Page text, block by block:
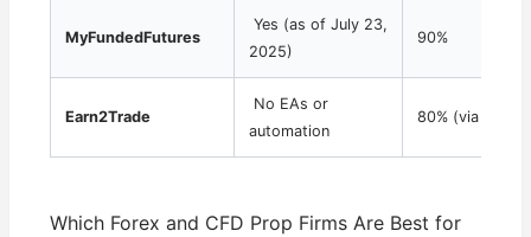
MyFundedFutures
Yes (as of July 23,
2025)
90%
Earn2Trade
No EAs or
automation
80% (via
Which Forex and CFD Prop Firms Are Best for